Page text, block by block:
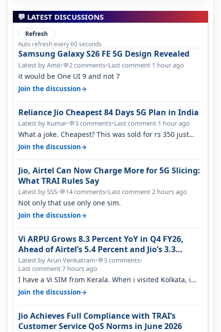
💬 LATEST DISCUSSIONS
Refresh
Auto refresh every 60 seconds
Samsung Galaxy S26 FE 5G Design Revealed
Latest by Amit•💬2 comments•Last comment 1 hour ago
it would be One UI 9 and not 7
Join the discussion→
Reliance Jio Cheapest 84 Days 5G Plan in India
Latest by Kumar•💬3 comments•Last comment 1 hour ago
What a joke. Cheapest? This was sold for rs 350 just
around a year ago. Negative…
Join the discussion→
Jio, Airtel Can Now Charge More for 5G Slicing:
What TRAI Rules Say
Latest by SSS•💬14 comments•Last comment 2 hours ago
Not only that use only one sim.
Join the discussion→
Vi ARPU Grows 8.3 Percent YoY in Q4 FY26,
Ahead of Airtel’s 5.4 Percent and Jio’s 3.3
Percent in Q1 FY27
Latest by Arun Venkatram•💬3 comments•
Last comment 7 hours ago
I have a Vi SIM from Kerala. When i visited Kolkata, i
found ping is high. When…
Join the discussion→
Jio Achieves Full Compliance with TRAI’s
Customer Service QoS Norms in June 2026